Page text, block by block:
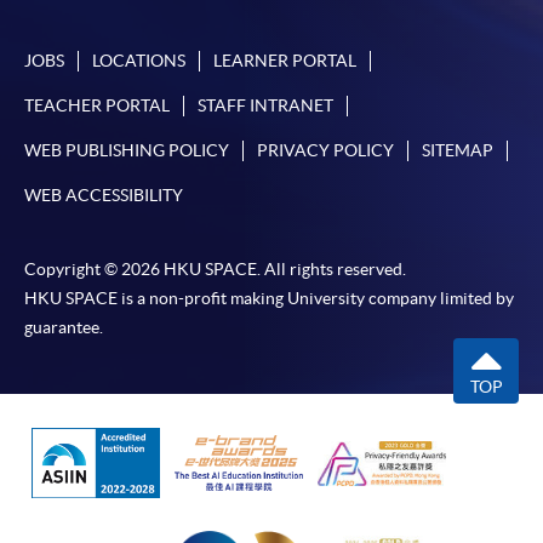
For first time enrolment
or post the completed form(s), together with the
appropriate application/course fee(s) and any
required supporting documents to any of the
Award-bearing and professional courses may
JOBS LOCATIONS LEARNER PORTAL
TEACHER PORTAL STAFF INTRANET
WEB PUBLISHING POLICY PRIVACY POLICY SITEMAP
WEB ACCESSIBILITY
Copyright © 2026 HKU SPACE. All rights reserved.
HKU SPACE is a non-profit making University company limited by
guarantee.
TOP